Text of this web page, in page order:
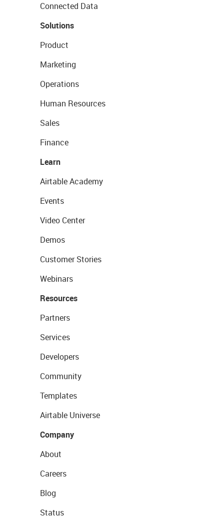
Connected Data
Solutions
Product
Marketing
Operations
Human Resources
Sales
Finance
Learn
Airtable Academy
Events
Video Center
Demos
Customer Stories
Webinars
Resources
Partners
Services
Developers
Community
Templates
Airtable Universe
Company
About
Careers
Blog
Status